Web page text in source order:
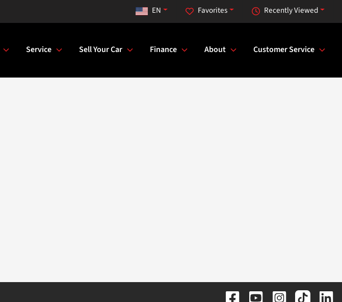
Recently Viewed
Favorites
EN
Service Sell Your Car Finance About Customer Service